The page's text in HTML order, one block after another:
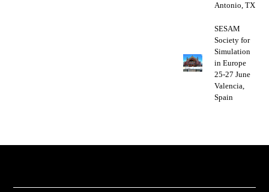
Antonio, TX
SESAM
Society for
Simulation
in Europe
25-27 June
Valencia,
Spain